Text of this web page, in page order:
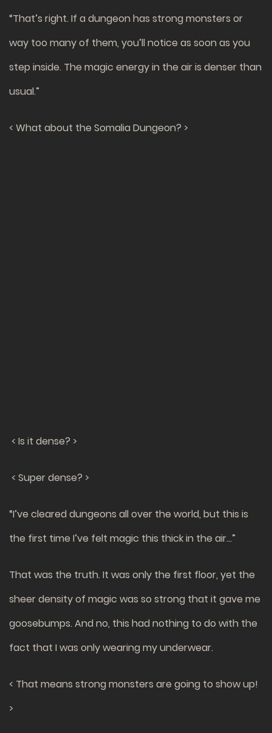
“That’s right. If a dungeon has strong monsters or
way too many of them, you’ll notice as soon as you
step inside. The magic energy in the air is denser than
usual.”
< What about the Somalia Dungeon? >
< Is it dense? >
< Super dense? >
“I’ve cleared dungeons all over the world, but this is
the first time I’ve felt magic this thick in the air…”
That was the truth. It was only the first floor, yet the
sheer density of magic was so strong that it gave me
goosebumps. And no, this had nothing to do with the
fact that I was only wearing my underwear.
< That means strong monsters are going to show up!
>